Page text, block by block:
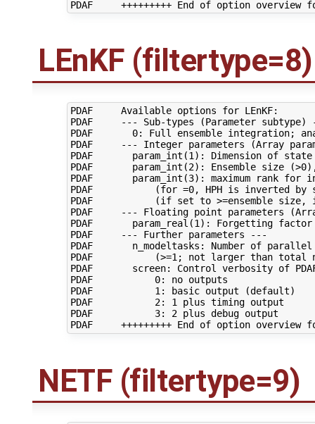
LEnKF (filtertype=8)
PDAF     Available options for LEnKF:
PDAF     --- Sub-types (Parameter subtype)
PDAF       0: Full ensemble integration;
PDAF     --- Integer parameters (Array
PDAF       param_int(1): Dimension of
PDAF       param_int(2): Ensemble size
PDAF       param_int(3): maximum rank for
PDAF           (for =0, HPH is inverted by
PDAF           (if set to >=ensemble size,
PDAF     --- Floating point parameters
PDAF       param_real(1): Forgetting
PDAF     --- Further parameters ---
PDAF       n_modeltasks: Number of
PDAF           (>=1; not larger than total
PDAF       screen: Control verbosity of
PDAF           0: no outputs
PDAF           1: basic output (default)
PDAF           2: 1 plus timing output
PDAF           3: 2 plus debug output
NETF (filtertype=9)